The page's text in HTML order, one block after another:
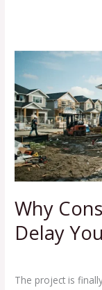
Why
Delay
The project is
Construction
Debris
Can
Delay
Your
Final
Inspection